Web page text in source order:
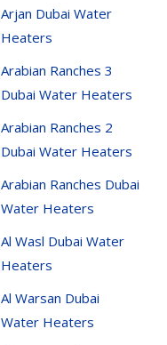
Arjan Dubai Water
Heaters
Arabian Ranches 3
Dubai Water Heaters
Arabian Ranches 2
Dubai Water Heaters
Arabian Ranches Dubai
Water Heaters
Al Wasl Dubai Water
Heaters
Al Warsan Dubai
Water Heaters